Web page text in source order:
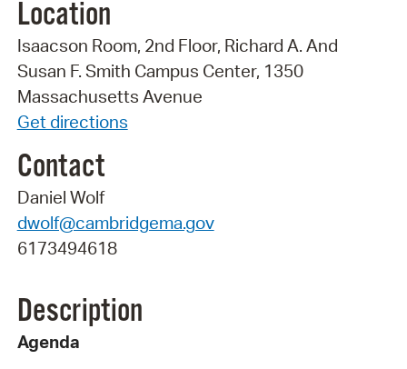
Location
Isaacson Room, 2nd Floor, Richard A. And
Susan F. Smith Campus Center, 1350
Massachusetts Avenue
Get directions
Contact
Daniel Wolf
dwolf@cambridgema.gov
6173494618
Description
Agenda